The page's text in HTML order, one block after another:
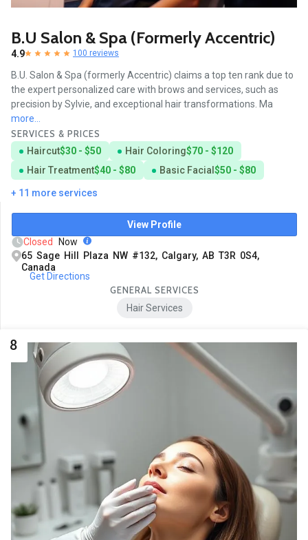
B.U Salon & Spa (formerly Accentric)
4.9 100 reviews
B.U. Salon & Spa (formerly Accentric) claims a top ten rank due to
the expert personalized care with brows and services, such as
precision by Sylvie, and exceptional hair transformations. Ma
more...
SERVICES & PRICES
Haircut$30 - $50 Hair Coloring$70 - $120
Hair Treatment$40 - $80 Basic Facial $50 - $80
+ 11 more services
View Profile
Closed
Now
65 Sage Hill Plaza NW #132, Calgary, AB T3R 0S4,
Canada
Get Directions
GENERAL SERVICES
Hair Services
8